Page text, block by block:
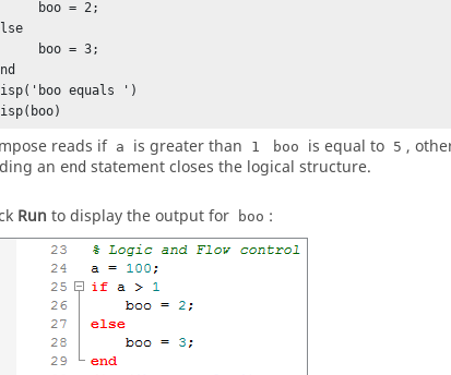
equals ')
reads if a is greater than 1 boo is equal to 5 ,
an end statement closes the logical structure.
Run to display the output for boo :